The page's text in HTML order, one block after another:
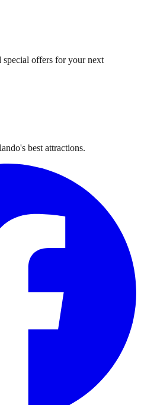
special offers for your next
best attractions.